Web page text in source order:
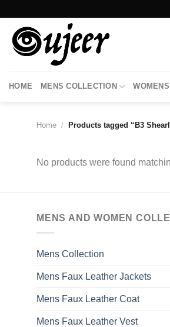
content
HOME MENS COLLECTION
Home / Products tagged “B3
No products were found
MENS AND WOMEN
Mens Collection
Mens Faux Leather Jackets
Mens Faux Leather Coat
Mens Faux Leather Vest